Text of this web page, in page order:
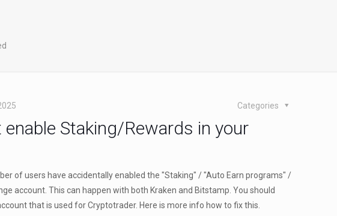
Categories
enable Staking/Rewards in your
of users have accidentally enabled the "Staking" / "Auto Earn programs" /
account. This can happen with both Kraken and Bitstamp. You should
that is used for Cryptotrader. Here is more info how to fix this.